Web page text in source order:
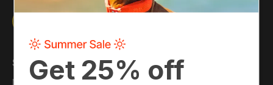
Shop
Main Shop
About
About Us